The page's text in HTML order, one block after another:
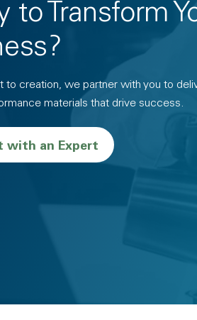
to Transform
to creation, we partner with you to
materials that drive success.
with an Expert